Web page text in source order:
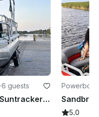
·6 guests
Book this new, 6 person Suntracker Pontoon
5.0